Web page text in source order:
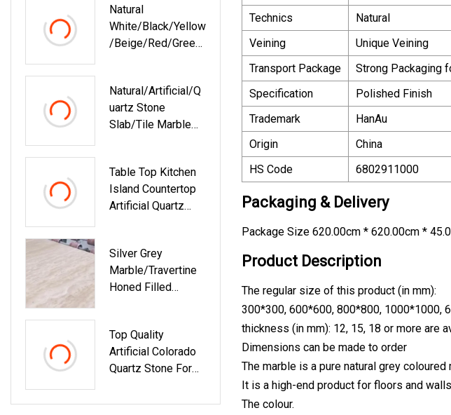
Natural
White/Black/Yellow
/Beige/Red/Green/
Polished/Honed
Panda Marble For
Floor/Wall
Decoration
Natural/Artificial/Q
Uartz Stone
Slab/Tile Marble
/Grey/Beige/Yello
W/Red/Green For
Countertop/Floor/
Price
Table Top Kitchen
Island Countertop
Artificial Quartz
Silver Grey
Marble/Travertine
Honed Filled
Top Quality
Artificial Colorado
Quartz Stone For
Technics
Natural
Veining
Unique Veining
Transport Package
Strong Packaging
Specification
Polished Finish
Trademark
HanAu
Origin
China
HS Code
6802911000
Packaging & Delivery
Package Size 620.00cm * 620.00cm *
Product Description
The regular size of this product (in mm):
300*300, 600*600, 800*800, 1000*1000,
thickness (in mm): 12, 15, 18 or more are
Dimensions can be made to order
The marble is a pure natural grey
It is a high-end product for floors and
The colour.